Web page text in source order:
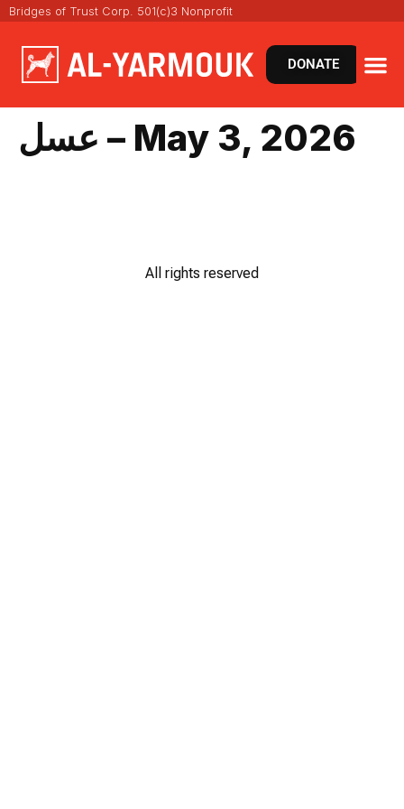
Bridges of Trust Corp. 501(c)3 Nonprofit
DONATE
عسل – May 3, 2026
All rights reserved